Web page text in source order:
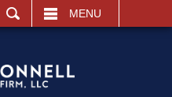
MENU